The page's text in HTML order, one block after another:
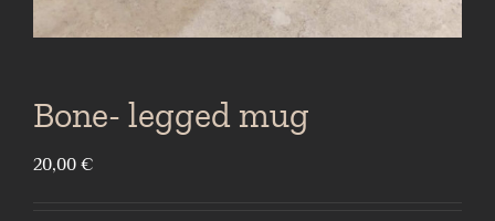
Bone- legged mug
20,00 €